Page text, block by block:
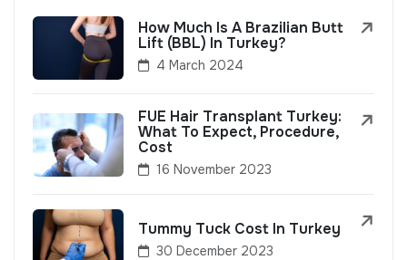
How Much Is A Brazilian Butt
Lift (BBL) In Turkey?
4 March 2024
FUE Hair Transplant Turkey:
What To Expect, Procedure,
Cost
16 November 2023
Tummy Tuck Cost In Turkey
30 December 2023